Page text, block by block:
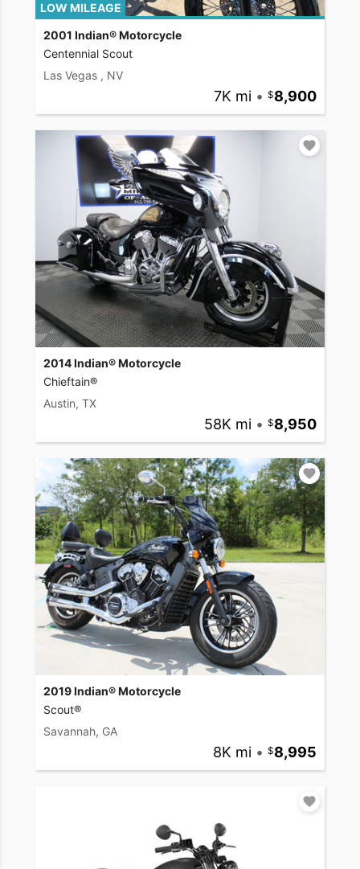
LOW MILEAGE
2001 Indian® Motorcycle
Centennial Scout
Las Vegas , NV
7K mi • 8,900
2014 Indian® Motorcycle
Chieftain®
Austin, TX
58K mi • 8,950
2019 Indian® Motorcycle
Scout®
Savannah, GA
8K mi • 8,995